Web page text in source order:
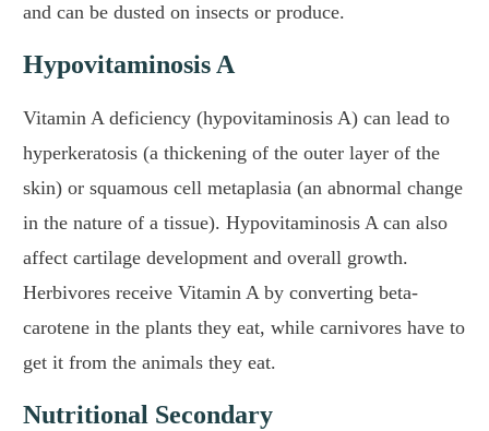
and can be dusted on insects or produce.
Hypovitaminosis A
Vitamin A deficiency (hypovitaminosis A) can lead to
hyperkeratosis (a thickening of the outer layer of the
skin) or squamous cell metaplasia (an abnormal change
in the nature of a tissue). Hypovitaminosis A can also
affect cartilage development and overall growth.
Herbivores receive Vitamin A by converting beta-
carotene in the plants they eat, while carnivores have to
get it from the animals they eat.
Nutritional Secondary